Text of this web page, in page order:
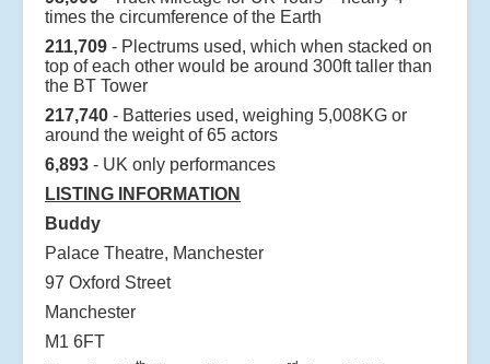
times the circumference of the Earth
211,709 - Plectrums used, which when stacked on
top of each other would be around 300ft taller than
the BT Tower
217,740 - Batteries used, weighing 5,008KG or
around the weight of 65 actors
6,893 - UK only performances
LISTING INFORMATION
Buddy
Palace Theatre, Manchester
97 Oxford Street
Manchester
M1 6FT